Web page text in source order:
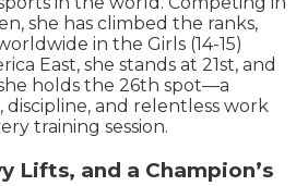
she has climbed the ranks,
in the Girls (14-15)
East, she stands at 21st, and
holds the 26th spot—a
and relentless work
training session.
Lifts, and a Champion’s